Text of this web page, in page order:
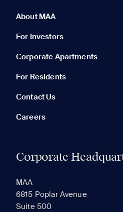
About MAA
For Investors
Corporate Apartments
For Residents
Contact Us
Careers
Corporate
MAA
6815 Poplar Avenue
Suite 500
None in your list. Add
RECENTLY VIEWED SAVED